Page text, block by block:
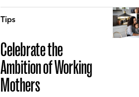
Tips
Celebrate the
Ambition of Working
Mothers